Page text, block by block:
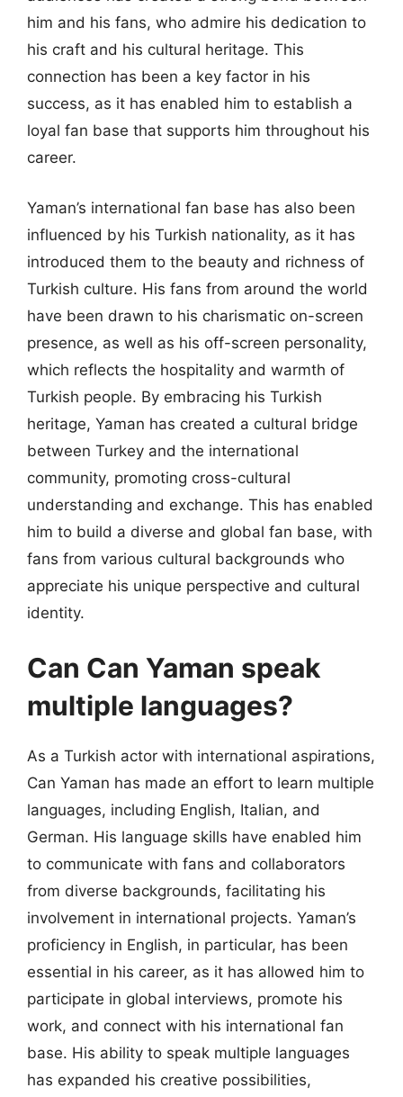
him and his fans, who admire his dedication to
his craft and his cultural heritage. This
connection has been a key factor in his
success, as it has enabled him to establish a
loyal fan base that supports him throughout his
career.
Yaman’s international fan base has also been
influenced by his Turkish nationality, as it has
introduced them to the beauty and richness of
Turkish culture. His fans from around the world
have been drawn to his charismatic on-screen
presence, as well as his off-screen personality,
which reflects the hospitality and warmth of
Turkish people. By embracing his Turkish
heritage, Yaman has created a cultural bridge
between Turkey and the international
community, promoting cross-cultural
understanding and exchange. This has enabled
him to build a diverse and global fan base, with
fans from various cultural backgrounds who
appreciate his unique perspective and cultural
identity.
Can Can Yaman speak
multiple languages?
As a Turkish actor with international aspirations,
Can Yaman has made an effort to learn multiple
languages, including English, Italian, and
German. His language skills have enabled him
to communicate with fans and collaborators
from diverse backgrounds, facilitating his
involvement in international projects. Yaman’s
proficiency in English, in particular, has been
essential in his career, as it has allowed him to
participate in global interviews, promote his
work, and connect with his international fan
base. His ability to speak multiple languages
has expanded his creative possibilities,